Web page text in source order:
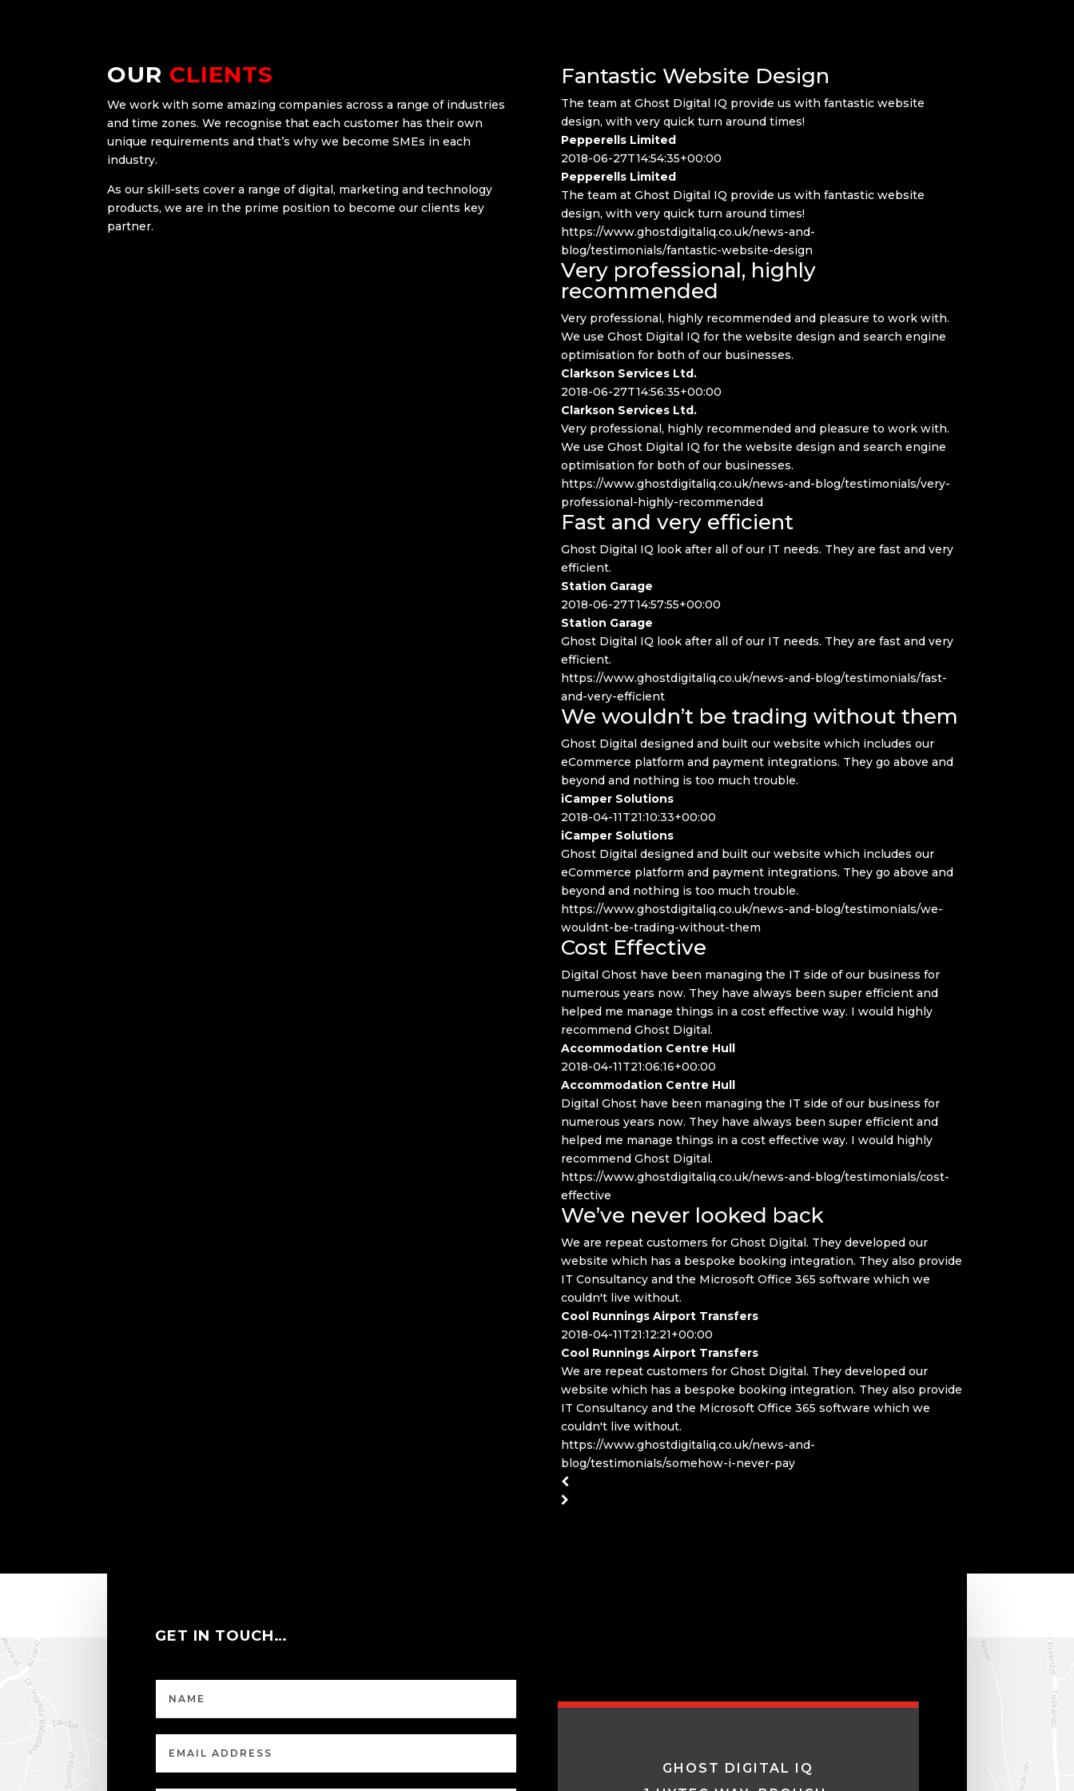
OUR CLIENTS
We work with some amazing companies across a range of industries
and time zones. We recognise that each customer has their own
unique requirements and that’s why we become SMEs in each
industry.
As our skill-sets cover a range of digital, marketing and technology
products, we are in the prime position to become our clients key
partner.
Fantastic Website Design
The team at Ghost Digital IQ provide us with fantastic website
design, with very quick turn around times!
Pepperells Limited
2018-06-27T14:54:35+00:00
Pepperells Limited
The team at Ghost Digital IQ provide us with fantastic website
design, with very quick turn around times!
https://www.ghostdigitaliq.co.uk/news-and-
blog/testimonials/fantastic-website-design
Very professional, highly
recommended
Very professional, highly recommended and pleasure to work with.
We use Ghost Digital IQ for the website design and search engine
optimisation for both of our businesses.
Clarkson Services Ltd.
2018-06-27T14:56:35+00:00
Clarkson Services Ltd.
Very professional, highly recommended and pleasure to work with.
We use Ghost Digital IQ for the website design and search engine
optimisation for both of our businesses.
https://www.ghostdigitaliq.co.uk/news-and-blog/testimonials/very-
professional-highly-recommended
Fast and very efficient
Ghost Digital IQ look after all of our IT needs. They are fast and very
efficient.
Station Garage
2018-06-27T14:57:55+00:00
Station Garage
Ghost Digital IQ look after all of our IT needs. They are fast and very
efficient.
https://www.ghostdigitaliq.co.uk/news-and-blog/testimonials/fast-
and-very-efficient
We wouldn’t be trading without them
Ghost Digital designed and built our website which includes our
eCommerce platform and payment integrations. They go above and
beyond and nothing is too much trouble.
iCamper Solutions
2018-04-11T21:10:33+00:00
iCamper Solutions
Ghost Digital designed and built our website which includes our
eCommerce platform and payment integrations. They go above and
beyond and nothing is too much trouble.
https://www.ghostdigitaliq.co.uk/news-and-blog/testimonials/we-
wouldnt-be-trading-without-them
Cost Effective
Digital Ghost have been managing the IT side of our business for
numerous years now. They have always been super efficient and
helped me manage things in a cost effective way. I would highly
recommend Ghost Digital.
Accommodation Centre Hull
2018-04-11T21:06:16+00:00
Accommodation Centre Hull
Digital Ghost have been managing the IT side of our business for
numerous years now. They have always been super efficient and
helped me manage things in a cost effective way. I would highly
recommend Ghost Digital.
https://www.ghostdigitaliq.co.uk/news-and-blog/testimonials/cost-
effective
We’ve never looked back
We are repeat customers for Ghost Digital. They developed our
website which has a bespoke booking integration. They also provide
IT Consultancy and the Microsoft Office 365 software which we
couldn't live without.
Cool Runnings Airport Transfers
2018-04-11T21:12:21+00:00
Cool Runnings Airport Transfers
We are repeat customers for Ghost Digital. They developed our
website which has a bespoke booking integration. They also provide
IT Consultancy and the Microsoft Office 365 software which we
couldn't live without.
https://www.ghostdigitaliq.co.uk/news-and-
blog/testimonials/somehow-i-never-pay
GET IN TOUCH…
GHOST DIGITAL IQ